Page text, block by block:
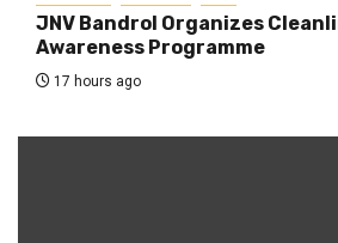
JNV Bandrol Organizes
Awareness Programme
17 hours ago